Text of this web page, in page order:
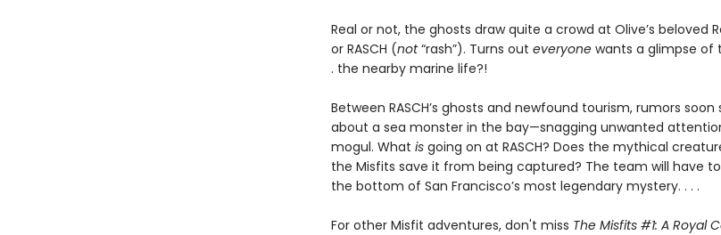
Real or not, the ghosts draw quite a crowd at Olive’s beloved
or RASCH (not“rash”). Turns out everyone wants a glimpse of
. the nearby marine life?!
Between RASCH’s ghosts and newfound tourism, rumors
about a sea monster in the bay—snagging unwanted
mogul. What is going on at RASCH? Does the mythical
the Misfits save it from being captured? The team will have
the bottom of San Francisco’s most legendary mystery. . . .
For other Misfit adventures, don't miss The Misfits #1: A Royal